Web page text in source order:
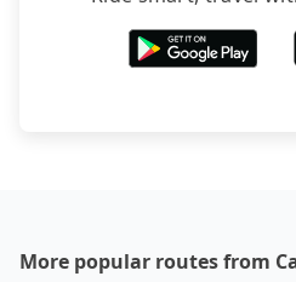
More popular routes from